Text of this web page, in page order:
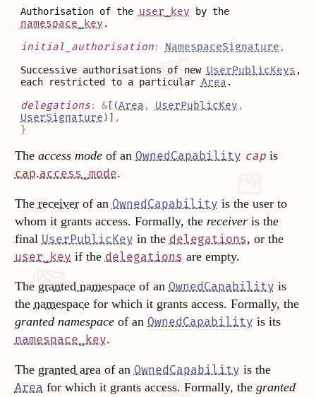
Authorisation of the user_key by the
namespace_key .
initial_authorisation: NamespaceSignature ,
Successive authorisations of new UserPublicKeys ,
each restricted to a particular Area .
delegations: &[ (Area , UserPublicKey ,
UserSignature) ] ,
}
The access modeof an OwnedCapability capis
cap.access_mode.
The receiverof an OwnedCapability is the user to
whom it grants access. Formally, the receiveris the
final UserPublicKey in the delegations, or the
user_key if the delegations are empty.
The granted namespaceof an OwnedCapability is
the namespacefor which it grants access. Formally, the
granted namespaceof an OwnedCapability is its
namespace_key.
The granted areaof an OwnedCapability is the
Area for which it grants access. Formally, the granted